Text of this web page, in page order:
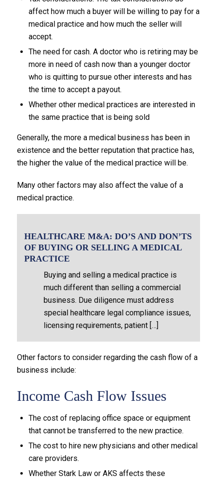
affect how much a buyer will be willing to pay for a
medical practice and how much the seller will
accept.
The need for cash. A doctor who is retiring may be
more in need of cash now than a younger doctor
who is quitting to pursue other interests and has
the time to accept a payout.
Whether other medical practices are interested in
the same practice that is being sold
Generally, the more a medical business has been in
existence and the better reputation that practice has,
the higher the value of the medical practice will be.
Many other factors may also affect the value of a
medical practice.
HEALTHCARE M&A: DO’S AND DON’TS
OF BUYING OR SELLING A MEDICAL
PRACTICE
Buying and selling a medical practice is
much different than selling a commercial
business. Due diligence must address
special healthcare legal compliance issues,
licensing requirements, patient […]
Other factors to consider regarding the cash flow of a
business include:
Income Cash Flow Issues
The cost of replacing office space or equipment
that cannot be transferred to the new practice.
The cost to hire new physicians and other medical
care providers.
Whether Stark Law or AKS affects these